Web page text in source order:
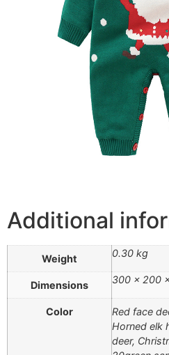
Additional
Weight 0.30 kg
Dimensions 300 × 200
Color
Red face
Horned elk
deer,